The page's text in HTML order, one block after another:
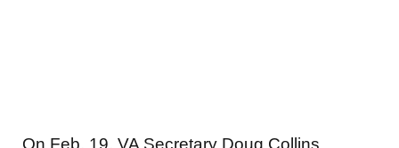
On Feb. 19, VA Secretary Doug Collins